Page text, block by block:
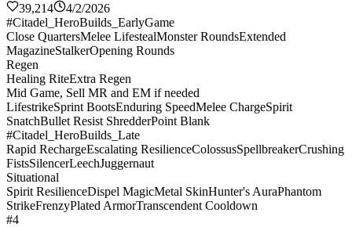
39,214
4/2/2026
#Citadel_HeroBuilds_EarlyGame
Close QuartersMelee LifestealMonster RoundsExtended
MagazineStalkerOpening Rounds
Regen
Healing RiteExtra Regen
Mid Game, Sell MR and EM if needed
LifestrikeSprint BootsEnduring SpeedMelee ChargeSpirit
SnatchBullet Resist ShredderPoint Blank
#Citadel_HeroBuilds_Late
Rapid RechargeEscalating ResilienceColossusSpellbreakerCrushing
FistsSilencerLeechJuggernaut
Situational
Spirit ResilienceDispel MagicMetal SkinHunter's AuraPhantom
StrikeFrenzyPlated ArmorTranscendent Cooldown
#4